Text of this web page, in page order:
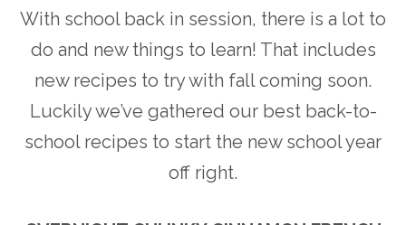
With school back in session, there is a lot to
do and new things to learn! That includes
new recipes to try with fall coming soon.
Luckily we’ve gathered our best back-to-
school recipes to start the new school year
off right.